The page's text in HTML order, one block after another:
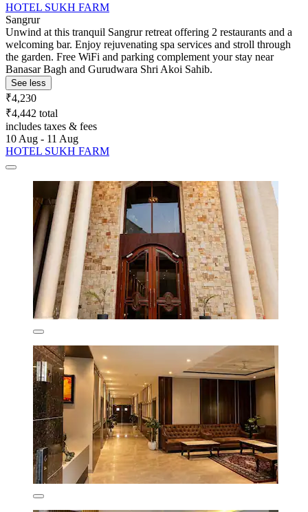
HOTEL SUKH FARM
Sangrur
Unwind at this tranquil Sangrur retreat offering 2 restaurants and a
welcoming bar. Enjoy rejuvenating spa services and stroll through
the garden. Free WiFi and parking complement your stay near
Banasar Bagh and Gurudwara Shri Akoi Sahib.
See less
₹4,230
₹4,442 total
includes taxes & fees
10 Aug - 11 Aug
HOTEL SUKH FARM